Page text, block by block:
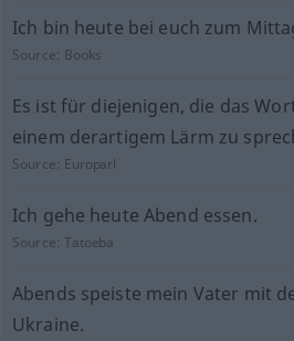
Ich bin heute bei euch zum
Source: Books
Es ist für diejenigen, die das
einem derartigem Lärm zu
Source: Europarl
Ich gehe heute Abend essen.
Source:Tatoeba
Abends speiste mein Vater mit
Ukraine.